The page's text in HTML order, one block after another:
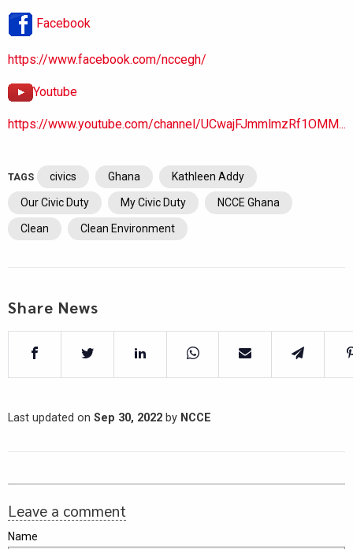
Facebook
https://www.facebook.com/nccegh/
Youtube
https://www.youtube.com/channel/UCwajFJmmlmzRf1OMM...
TAGS civics Ghana Kathleen Addy
Our Civic Duty My Civic Duty NCCE Ghana
Clean Clean Environment
Share News
Last updated on Sep 30, 2022 by NCCE
Leave a comment
Name